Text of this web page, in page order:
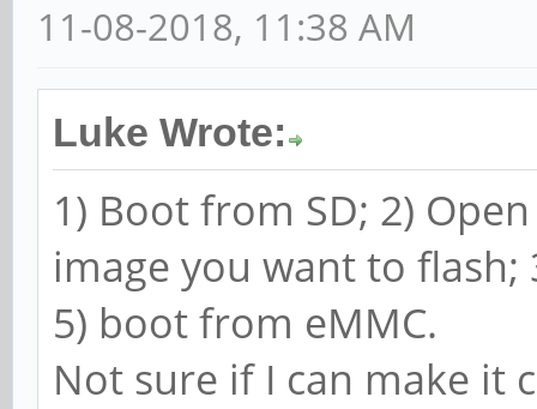
11-08-2018, 11:38 AM
Luke Wrote:
1) Boot from SD; 2)
image you want to flash;
5) boot from eMMC.
Not sure if I can make it